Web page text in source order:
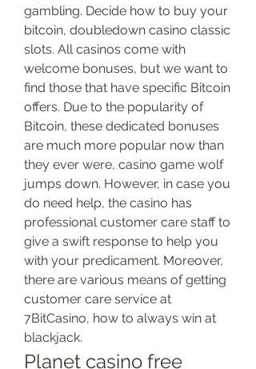
gambling. Decide how to buy your
bitcoin, doubledown casino classic
slots. All casinos come with
welcome bonuses, but we want to
find those that have specific Bitcoin
offers. Due to the popularity of
Bitcoin, these dedicated bonuses
are much more popular now than
they ever were, casino game wolf
jumps down. However, in case you
do need help, the casino has
professional customer care staff to
give a swift response to help you
with your predicament. Moreover,
there are various means of getting
customer care service at
7BitCasino, how to always win at
blackjack.
Planet casino free